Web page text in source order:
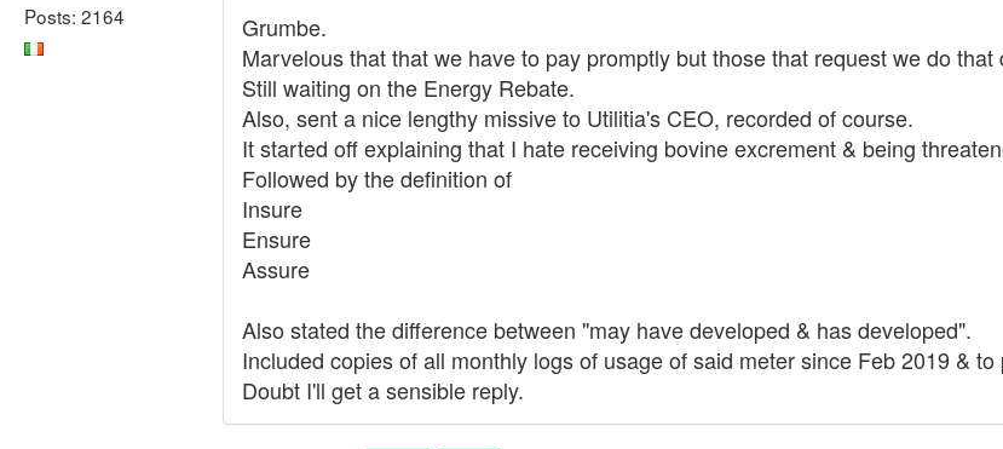
Posts: 2164
Grumbe.
Marvelous that that we have to pay promptly but those that request we do
Still waiting on the Energy Rebate.
Also, sent a nice lengthy missive to Utilitia's CEO, recorded of course.
It started off explaining that I hate receiving bovine excrement & being
Followed by the definition of
Insure
Ensure
Assure
Also stated the difference between "may have developed & has developed".
Included copies of all monthly logs of usage of said meter since Feb 2019 &
Doubt I'll get a sensible reply.